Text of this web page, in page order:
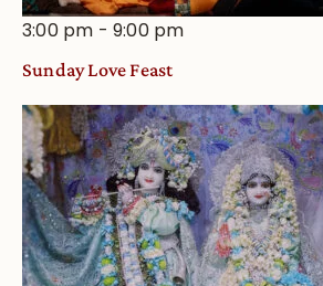
3:00 pm -9:00 pm
Sunday Love Feast